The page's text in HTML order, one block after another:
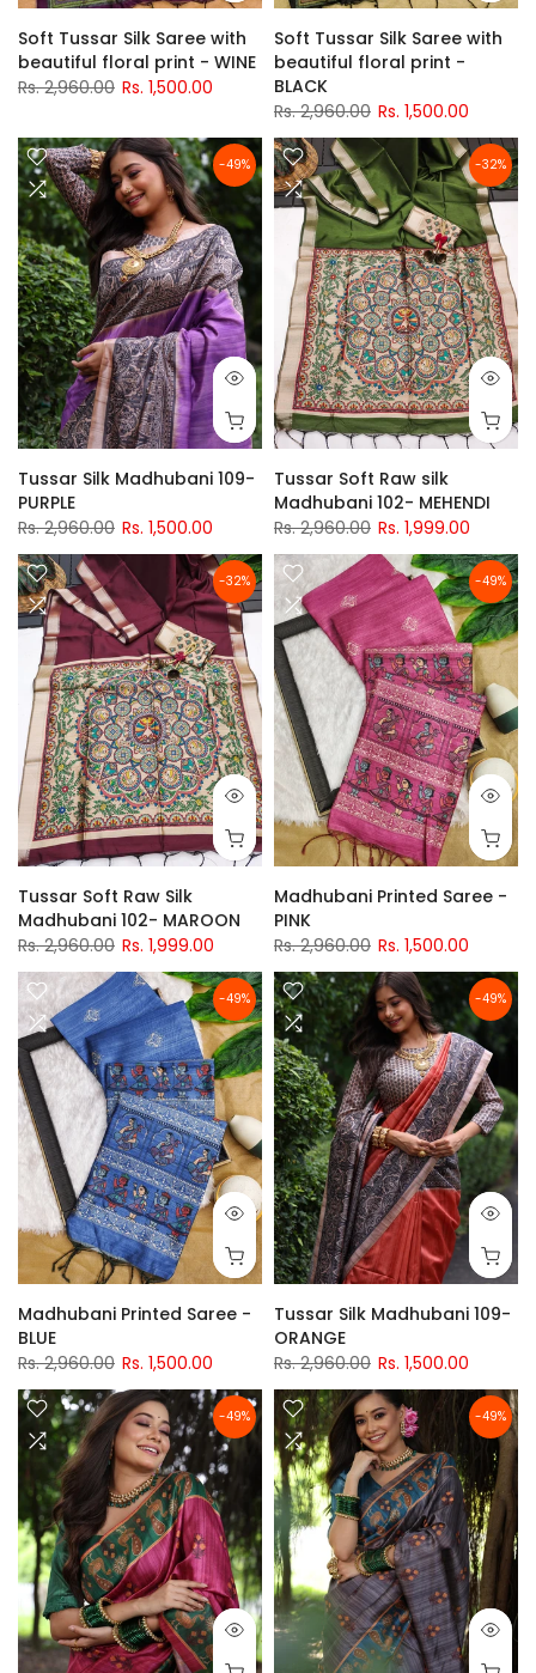
Soft Tussar Silk Saree with
beautiful floral print - WINE
Rs. 2,960.00 Rs. 1,500.00
Soft Tussar Silk Saree with
beautiful floral print -
BLACK
Rs. 2,960.00 Rs. 1,500.00
-49%
Tussar Silk Madhubani 109-
PURPLE
Rs. 2,960.00 Rs. 1,500.00
-32%
Tussar Soft Raw silk
Madhubani 102- MEHENDI
Rs. 2,960.00 Rs. 1,999.00
-32%
Tussar Soft Raw Silk
Madhubani 102- MAROON
Rs. 2,960.00 Rs. 1,999.00
-49%
Madhubani Printed Saree -
PINK
Rs. 2,960.00 Rs. 1,500.00
-49%
Madhubani Printed Saree -
BLUE
Rs. 2,960.00 Rs. 1,500.00
-49%
Tussar Silk Madhubani 109-
ORANGE
Rs. 2,960.00 Rs. 1,500.00
-49% -49%